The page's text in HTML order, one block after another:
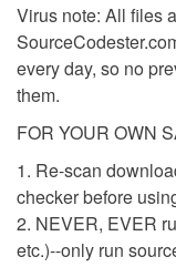
Virus note: All files
every day, so no
them.
FOR YOUR OWN
1. Re-scan
checker before
2. NEVER, EVER
etc.)--only run